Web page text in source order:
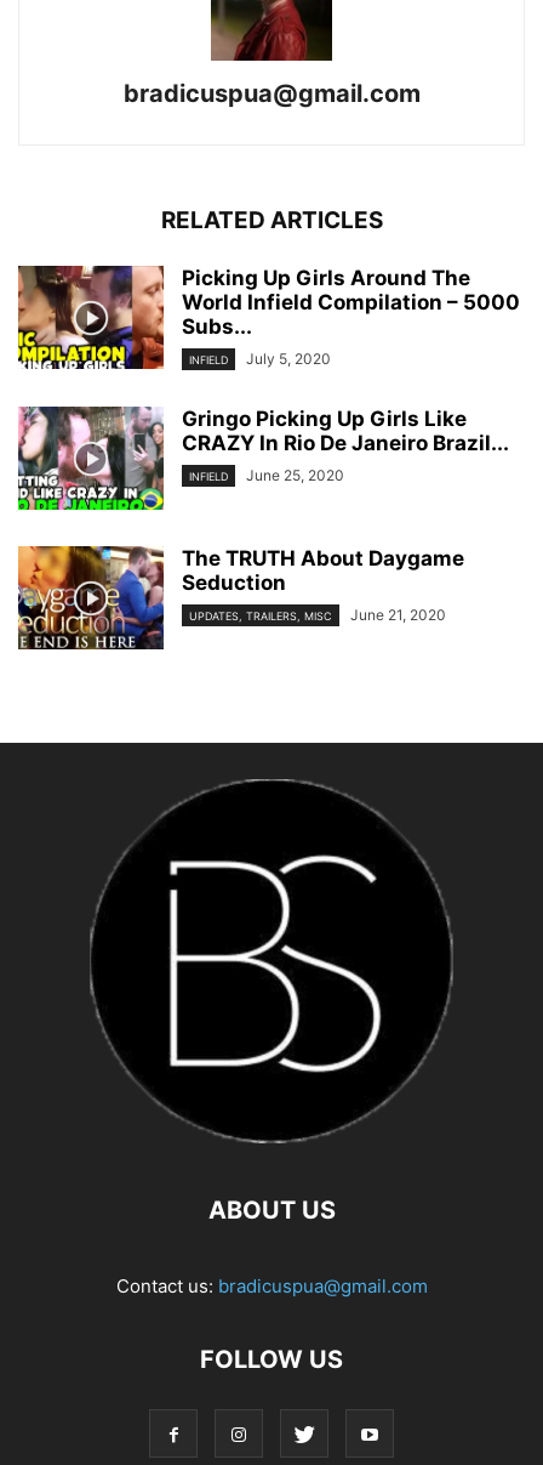
bradicuspua@gmail.com
RELATED ARTICLES
Picking Up Girls Around The
World Infield Compilation – 5000
Subs...
INFIELD July 5, 2020
Gringo Picking Up Girls Like
CRAZY In Rio De Janeiro Brazil...
INFIELD June 25, 2020
The TRUTH About Daygame
Seduction
UPDATES, TRAILERS, MISC June 21, 2020
ABOUT US
Contact us: bradicuspua@gmail.com
FOLLOW US